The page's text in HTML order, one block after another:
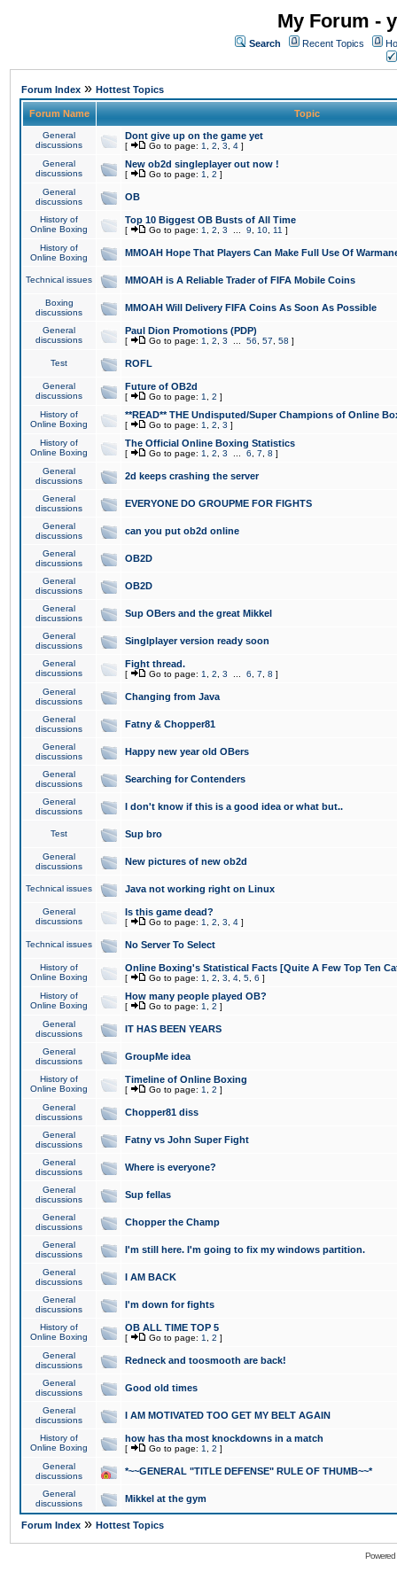
My Forum -
Search Recent Topics
Forum Index » Hottest Topics
Forum Name Topic
General
discussions
Dont give up on the game yet
[ Go to page: 1 2 3 4 ]
General
discussions
New ob2d singleplayer out now !
[ Go to page: 1 2 ]
General
discussions
OB
History of
Online Boxing
Top 10 Biggest OB Busts of All Time
[ Go to page: 1 2 3 9 10 11 ]
History of
Online Boxing
MMOAH Hope That Players Can Make Full Use Of
Technical issues MMOAH is A Reliable Trader of FIFA Mobile Coins
Boxing
discussions
MMOAH Will Delivery FIFA Coins As Soon As Possible
General
discussions
Paul Dion Promotions (PDP)
[ Go to page: 1 2 3 56 57 58 ]
Test ROFL
General
discussions
Future of OB2d
[ Go to page: 1 2 ]
History of
Online Boxing
**READ** THE Undisputed/Super Champions of Online
[ Go to page: 1 2 3 ]
History of
Online Boxing
The Official Online Boxing Statistics
[ Go to page: 1 2 3 6 7 8 ]
General
discussions
2d keeps crashing the server
General
discussions
EVERYONE DO GROUPME FOR FIGHTS
General
discussions
can you put ob2d online
General
discussions
OB2D
General
discussions
OB2D
General
discussions
Sup OBers and the great Mikkel
General
discussions
Singlplayer version ready soon
General
discussions
Fight thread.
[ Go to page: 1 2 3 6 7 8 ]
General
discussions
Changing from Java
General
discussions
Fatny & Chopper81
General
discussions
Happy new year old OBers
General
discussions
Searching for Contenders
General
discussions
I don't know if this is a good idea or what but..
Test Sup bro
General
discussions
New pictures of new ob2d
Technical issues Java not working right on Linux
General
discussions
Is this game dead?
[ Go to page: 1 2 3 4 ]
Technical issues No Server To Select
History of
Online Boxing
Online Boxing's Statistical Facts [Quite A Few Top Ten
[ Go to page: 1 2 3 4 5 6 ]
History of
Online Boxing
How many people played OB?
[ Go to page: 1 2 ]
General
discussions
IT HAS BEEN YEARS
General
discussions
GroupMe idea
History of
Online Boxing
Timeline of Online Boxing
[ Go to page: 1 2 ]
General
discussions
Chopper81 diss
General
discussions
Fatny vs John Super Fight
General
discussions
Where is everyone?
General
discussions
Sup fellas
General
discussions
Chopper the Champ
General
discussions
I'm still here. I'm going to fix my windows partition.
General
discussions
I AM BACK
General
discussions
I'm down for fights
History of
Online Boxing
OB ALL TIME TOP 5
[ Go to page: 1 2 ]
General
discussions
Redneck and toosmooth are back!
General
discussions
Good old times
General
discussions
I AM MOTIVATED TOO GET MY BELT AGAIN
History of
Online Boxing
how has tha most knockdowns in a match
[ Go to page: 1 2 ]
General
discussions
*~~GENERAL "TITLE DEFENSE" RULE OF THUMB~~*
General
discussions
Mikkel at the gym
Forum Index » Hottest Topics